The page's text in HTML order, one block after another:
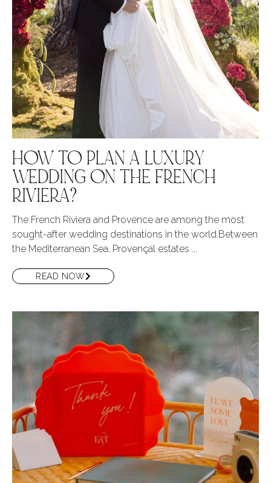
HOW TO PLAN A LUXURY
WEDDING ON THE FRENCH
RIVIERA?
The French Riviera and Provence are among the most
sought-after wedding destinations in the world.Between
the Mediterranean Sea, Provençal estates ...
READ NOW